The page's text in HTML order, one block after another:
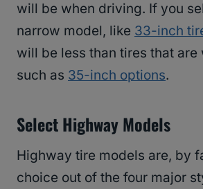
will be when driving. If you
narrow model, like 33-inch
will be less than tires that are
such as 35-inch options.
Select Highway Models
Highway tire models are, by
choice out of the four major